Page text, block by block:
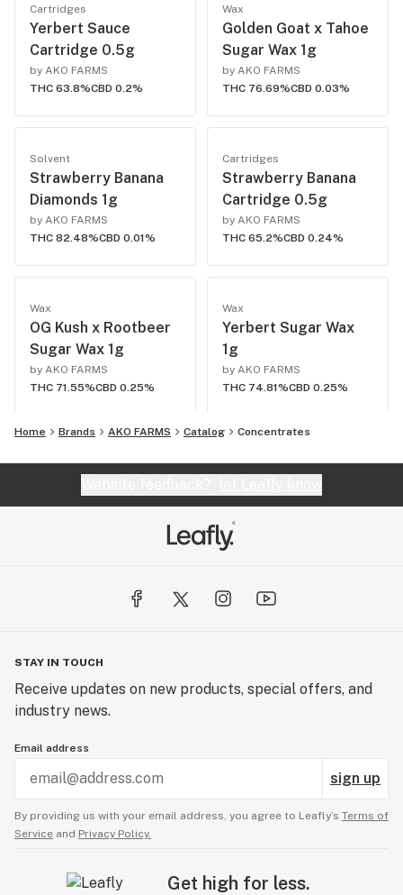
Cartridges
Yerbert Sauce
Cartridge 0.5g
by AKO FARMS
THC 63.8%CBD 0.2%
Wax
Golden Goat x Tahoe
Sugar Wax 1g
by AKO FARMS
THC 76.69%CBD 0.03%
Solvent
Strawberry Banana
Diamonds 1g
by AKO FARMS
THC 82.48%CBD 0.01%
Cartridges
Strawberry Banana
Cartridge 0.5g
by AKO FARMS
THC 65.2%CBD 0.24%
Wax
OG Kush x Rootbeer
Sugar Wax 1g
by AKO FARMS
THC 71.55%CBD 0.25%
Wax
Yerbert Sugar Wax
1g
by AKO FARMS
THC 74.81%CBD 0.25%
Home Brands AKO FARMS Catalog Concentrates
STAY IN TOUCH
Receive updates on new products, special offers, and
industry news.
Email address
sign up
By providing us with your email address, you agree to Leafly’s Terms of
Service and Privacy Policy.
Get high for less.